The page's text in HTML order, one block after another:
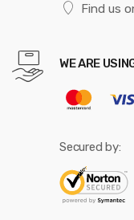
Find us
WE ARE
Secured by: